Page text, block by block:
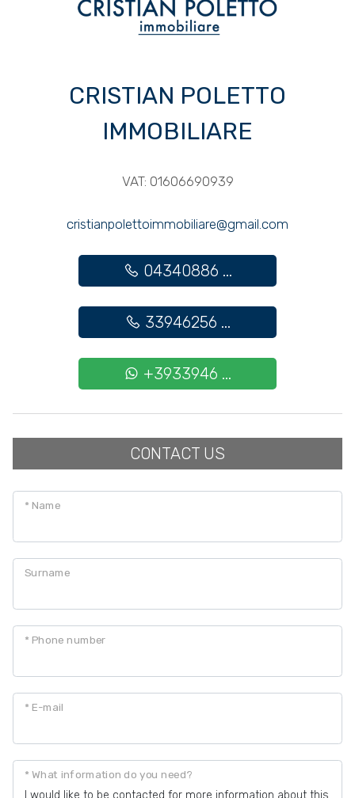
CRISTIAN POLETTO
IMMOBILIARE
VAT: 01606690939
cristianpolettoimmobiliare@gmail.com
04340886 ...
33946256 ...
+3933946 ...
CONTACT US
* Name
Surname
* Phone number
* E-mail
* What information do you need?
options
Cark park/Box
Balcony/Terrace
Furnished